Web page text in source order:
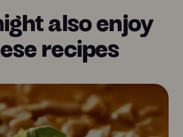
also enjoy
recipes